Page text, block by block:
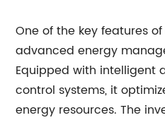
One of the key features
advanced energy
Equipped with intelligent
control systems, it
energy resources. The